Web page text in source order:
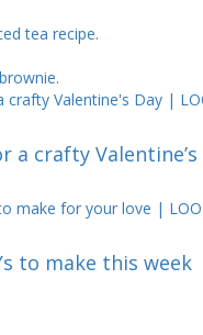
tea recipe.
a crafty Valentine’s
to make this week